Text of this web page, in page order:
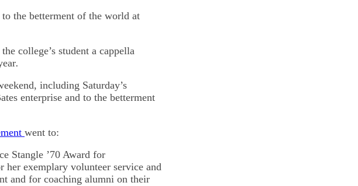
the betterment of the world at
college’s student a cappella
.
including Saturday’s
enterprise and to the betterment
went to:
Stangle ’70 Award for
exemplary volunteer service and
and for coaching alumni on their